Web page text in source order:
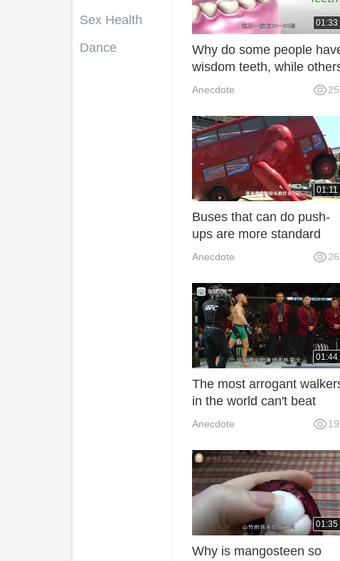
Sex Health
Dance
01:33
Why do some people
wisdom teeth, while
never have one? After
Anecdote
01:11
Buses that can do push-
ups are more standard
than people do. How do
Anecdote
01:44
The most arrogant
in the world can't beat
them. Why do they walk
Anecdote
01:35
Why is mangosteen so